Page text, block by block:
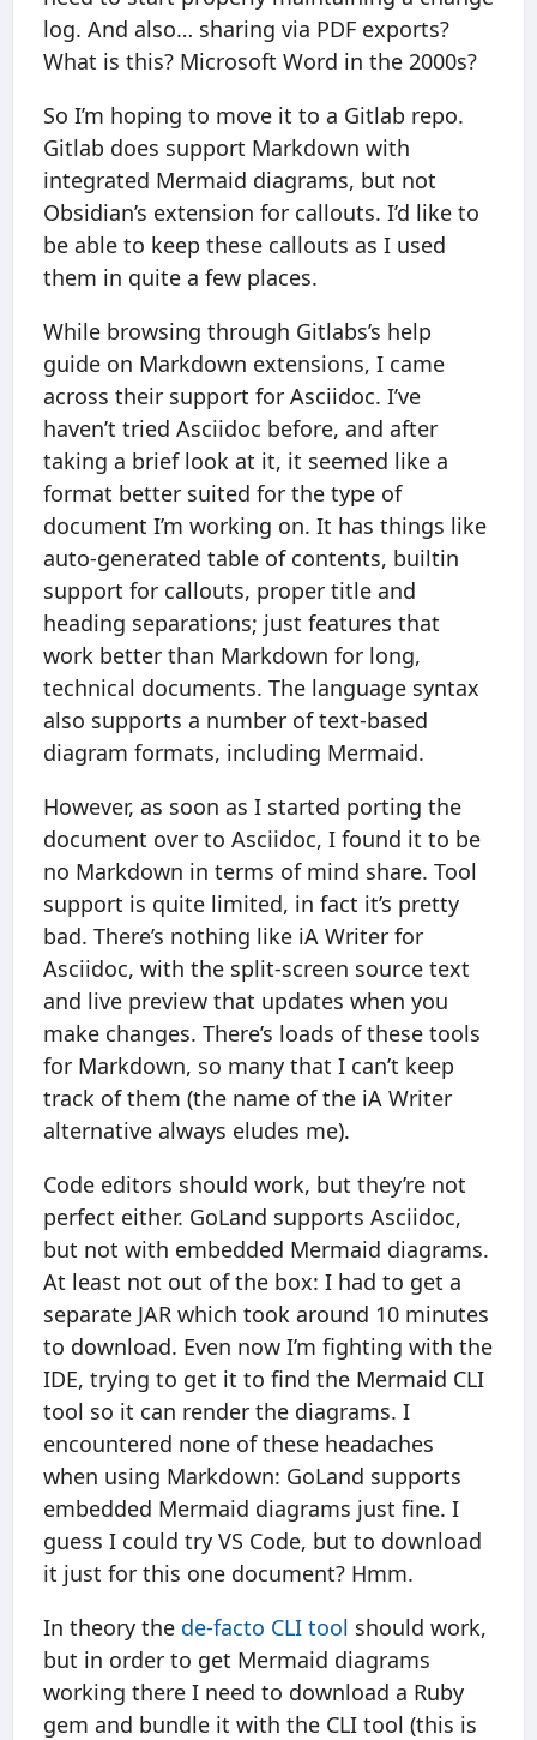
log. And also… sharing via PDF exports?
What is this? Microsoft Word in the 2000s?
So I’m hoping to move it to a Gitlab repo.
Gitlab does support Markdown with
integrated Mermaid diagrams, but not
Obsidian’s extension for callouts. I’d like to
be able to keep these callouts as I used
them in quite a few places.
While browsing through Gitlabs’s help
guide on Markdown extensions, I came
across their support for Asciidoc. I’ve
haven’t tried Asciidoc before, and after
taking a brief look at it, it seemed like a
format better suited for the type of
document I’m working on. It has things like
auto-generated table of contents, builtin
support for callouts, proper title and
heading separations; just features that
work better than Markdown for long,
technical documents. The language syntax
also supports a number of text-based
diagram formats, including Mermaid.
However, as soon as I started porting the
document over to Asciidoc, I found it to be
no Markdown in terms of mind share. Tool
support is quite limited, in fact it’s pretty
bad. There’s nothing like iA Writer for
Asciidoc, with the split-screen source text
and live preview that updates when you
make changes. There’s loads of these tools
for Markdown, so many that I can’t keep
track of them (the name of the iA Writer
alternative always eludes me).
Code editors should work, but they’re not
perfect either. GoLand supports Asciidoc,
but not with embedded Mermaid diagrams.
At least not out of the box: I had to get a
separate JAR which took around 10 minutes
to download. Even now I’m fighting with the
IDE, trying to get it to find the Mermaid CLI
tool so it can render the diagrams. I
encountered none of these headaches
when using Markdown: GoLand supports
embedded Mermaid diagrams just fine. I
guess I could try VS Code, but to download
it just for this one document? Hmm.
In theory the de-facto CLI tool should work,
but in order to get Mermaid diagrams
working there I need to download a Ruby
gem and bundle it with the CLI tool (this is